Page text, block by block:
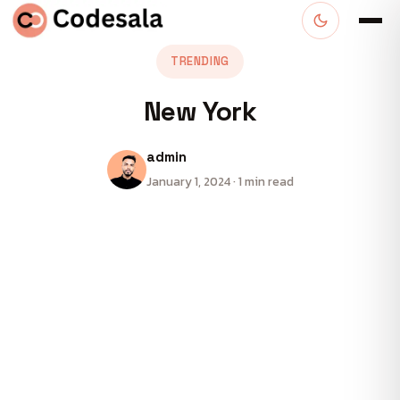
TRENDING
New York
admin
January 1, 2024 · 1 min read